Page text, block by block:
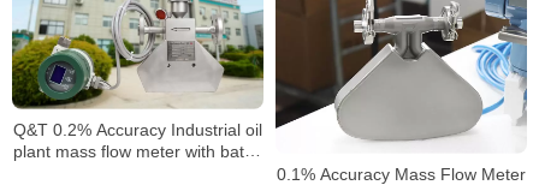
Q&T 0.2% Accuracy Industrial oil
plant mass flow meter with batch
0.1% Accuracy Mass Flow Meter